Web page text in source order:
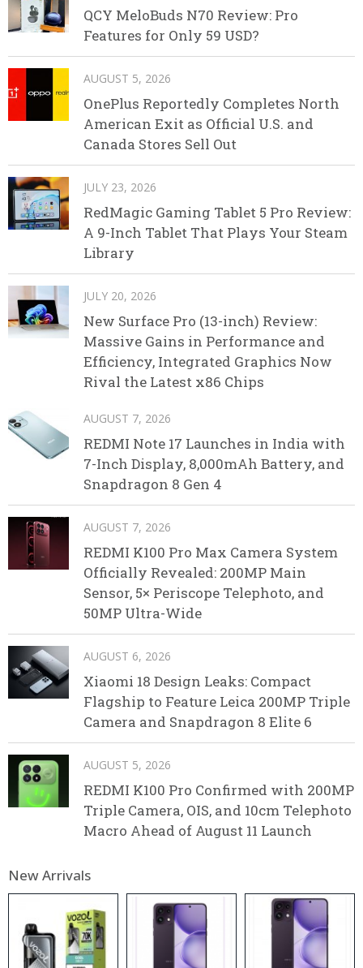
QCY MeloBuds N70 Review: Pro
Features for Only 59 USD?
AUGUST 5, 2026
OnePlus Reportedly Completes North
American Exit as Official U.S. and
Canada Stores Sell Out
JULY 23, 2026
RedMagic Gaming Tablet 5 Pro Review:
A 9-Inch Tablet That Plays Your Steam
Library
JULY 20, 2026
New Surface Pro (13-inch) Review:
Massive Gains in Performance and
Efficiency, Integrated Graphics Now
Rival the Latest x86 Chips
AUGUST 7, 2026
REDMI Note 17 Launches in India with
7-Inch Display, 8,000mAh Battery, and
Snapdragon 8 Gen 4
AUGUST 7, 2026
REDMI K100 Pro Max Camera System
Officially Revealed: 200MP Main
Sensor, 5× Periscope Telephoto, and
50MP Ultra-Wide
AUGUST 6, 2026
Xiaomi 18 Design Leaks: Compact
Flagship to Feature Leica 200MP Triple
Camera and Snapdragon 8 Elite 6
AUGUST 5, 2026
REDMI K100 Pro Confirmed with 200MP
Triple Camera, OIS, and 10cm Telephoto
Macro Ahead of August 11 Launch
New Arrivals